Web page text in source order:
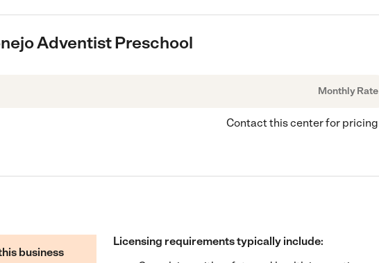
Adventist Preschool
Monthly Rate
Contact this center for pricing
business
Licensing requirements typically include: